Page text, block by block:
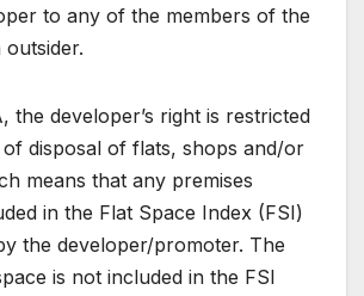
to any of the members of the
the developer’s right is restricted
disposal of flats, shops and/or
means that any premises
in the Flat Space Index (FSI)
the developer/promoter. The
is not included in the FSI